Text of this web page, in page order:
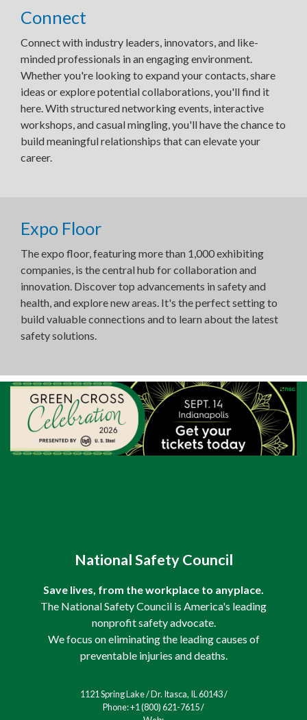
Connect
Connect with industry leaders, innovators, and like-
minded professionals in an engaging environment.
Whether you're looking to expand your contacts, share
ideas or explore potential collaborations, you'll find it
here. With structured networking events, interactive
workshops, and casual mingling, you'll have the chance to
build meaningful relationships that can elevate your
career.
Expo Floor
The expo floor, featuring more than 1,000 exhibiting
companies, is the central hub for collaboration and
innovation. Discover top advancements in safety and
health, and explore new areas. It's the perfect setting to
build valuable connections and to learn about the latest
safety solutions.
National Safety Council
Save lives, from the workplace to anyplace.
The National Safety Council is America's leading
nonprofit safety advocate.
We focus on eliminating the leading causes of
preventable injuries and deaths.
1121 Spring Lake / Dr. Itasca, IL 60143 /
Phone: +1 (800) 621-7615 /